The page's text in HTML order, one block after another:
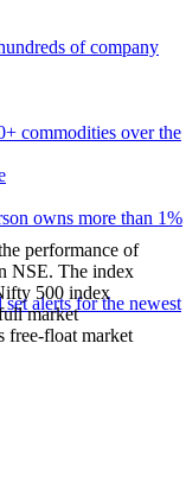
of company
commodities over the
owns more than 1%
alerts for the newest
performance of
NSE. The index
500 index
market
free-float market